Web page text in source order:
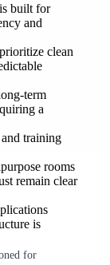
built for
and
clean
term
a
training
rooms
remain clear
is
for